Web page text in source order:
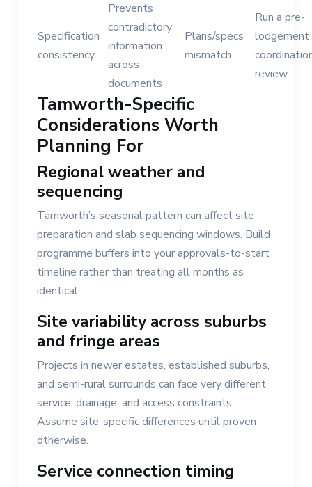
Specification
consistency
Prevents
contradictory
information
across
documents
Plans/specs
mismatch
Run a pre-
lodgement
review
Tamworth-Specific
Considerations Worth
Planning For
Regional weather and
sequencing
Tamworth’s seasonal pattern can affect site
preparation and slab sequencing windows. Build
programme buffers into your approvals-to-start
timeline rather than treating all months as
identical.
Site variability across suburbs
and fringe areas
Projects in newer estates, established suburbs,
and semi-rural surrounds can face very different
service, drainage, and access constraints.
Assume site-specific differences until proven
otherwise.
Service connection timing